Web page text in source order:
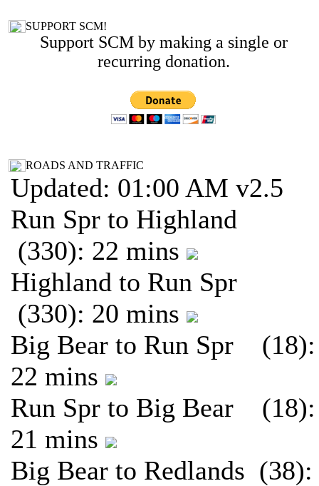
SUPPORT SCM!
Support SCM by making a single or
recurring donation.
ROADS AND TRAFFIC
Updated: 01:00 AM v2.5
Run Spr to Highland
(330): 22 mins
Highland to Run Spr
(330): 20 mins
Big Bear to Run Spr (18):
22 mins
Run Spr to Big Bear (18):
21 mins
Big Bear to Redlands (38):